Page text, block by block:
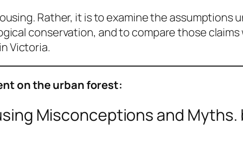
Rather, it is to examine the assumptions
conservation, and to compare those
Victoria.
on the urban forest:
Misconceptions and Myths.